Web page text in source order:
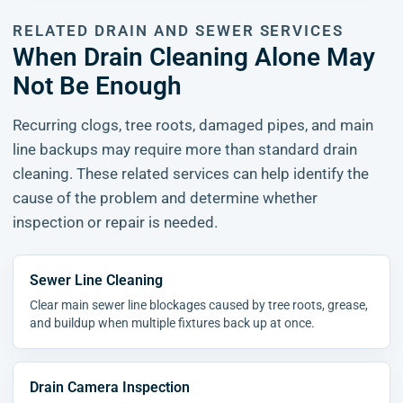
RELATED DRAIN AND SEWER SERVICES
When Drain Cleaning Alone May
Not Be Enough
Recurring clogs, tree roots, damaged pipes, and main
line backups may require more than standard drain
cleaning. These related services can help identify the
cause of the problem and determine whether
inspection or repair is needed.
Sewer Line Cleaning
Clear main sewer line blockages caused by tree roots, grease,
and buildup when multiple fixtures back up at once.
Drain Camera Inspection